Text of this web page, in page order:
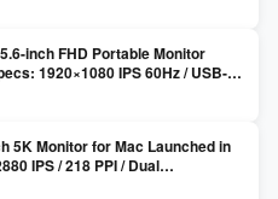
inch FHD Portable Monitor
1920×1080 IPS 60Hz / USB-C
Mini HDMI 2.0b / 250 nits / 0.78 kg ]
5K Monitor for Mac Launched in
IPS / 218 PPI / Dual
/ Nano Gloss / KVM ]